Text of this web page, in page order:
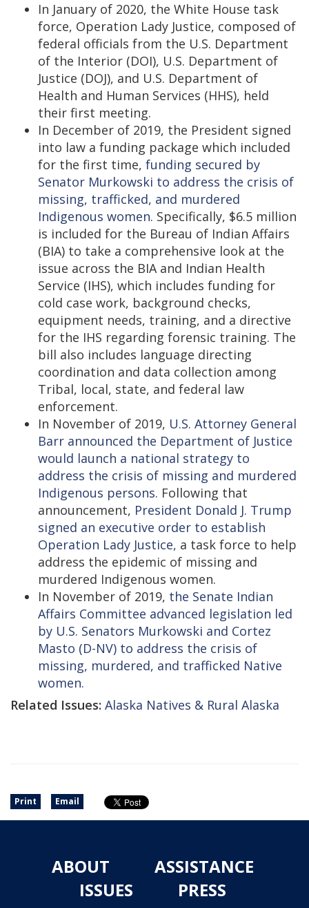
In January of 2020, the White House task
force, Operation Lady Justice, composed of
federal officials from the U.S. Department
of the Interior (DOI), U.S. Department of
Justice (DOJ), and U.S. Department of
Health and Human Services (HHS), held
their first meeting.
In December of 2019, the President signed
into law a funding package which included
for the first time, funding secured by
Senator Murkowski to address the crisis of
missing, trafficked, and murdered
Indigenous women. Specifically, $6.5 million
is included for the Bureau of Indian Affairs
(BIA) to take a comprehensive look at the
issue across the BIA and Indian Health
Service (IHS), which includes funding for
cold case work, background checks,
equipment needs, training, and a directive
for the IHS regarding forensic training. The
bill also includes language directing
coordination and data collection among
Tribal, local, state, and federal law
enforcement.
In November of 2019, U.S. Attorney General
Barr announced the Department of Justice
would launch a national strategy to
address the crisis of missing and murdered
Indigenous persons. Following that
announcement, President Donald J. Trump
signed an executive order to establish
Operation Lady Justice, a task force to help
address the epidemic of missing and
murdered Indigenous women.
In November of 2019, the Senate Indian
Affairs Committee advanced legislation led
by U.S. Senators Murkowski and Cortez
Masto (D-NV) to address the crisis of
missing, murdered, and trafficked Native
women.
Related Issues: Alaska Natives & Rural Alaska
Print Email
ABOUT
ASSISTANCE
ISSUES
PRESS